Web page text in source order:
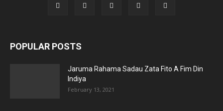
POPULAR POSTS
Jaruma Rahama Sadau Zata Fito A Fim Din
Indiya
February 13, 2021